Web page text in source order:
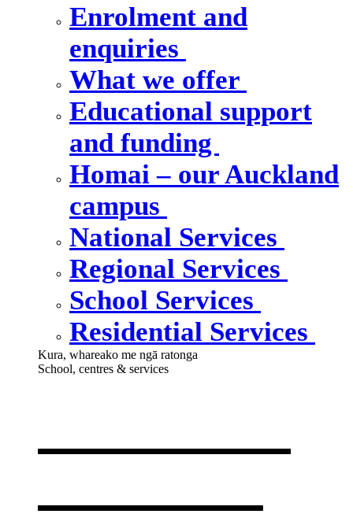
Enrolment and
enquiries
What we offer
Educational support
and funding
Homai – our Auckland
campus
National Services
Regional Services
School Services
Residential Services
Kura, whareako me ngā ratonga
School, centres & services